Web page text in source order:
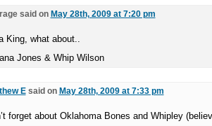
said on May 28th, 2009 at 7:20 pm
King, what about..
Jones & Whip Wilson
Esaid on May 28th, 2009 at 7:33 pm
forget about Oklahoma Bones and Whipley